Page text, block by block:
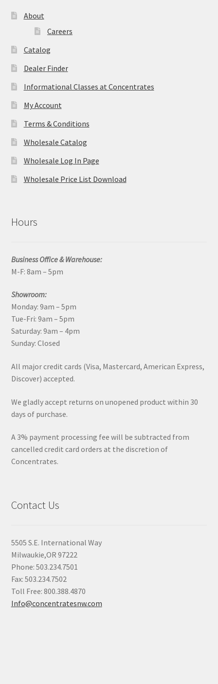
About
Careers
Catalog
Dealer Finder
Informational Classes at Concentrates
My Account
Terms & Conditions
Wholesale Catalog
Wholesale Log In Page
Wholesale Price List Download
Hours
Business Office & Warehouse:
M-F: 8am – 5pm
Showroom:
Monday: 9am – 5pm
Tue-Fri: 9am – 5pm
Saturday: 9am – 4pm
Sunday: Closed
All major credit cards (Visa, Mastercard, American Express,
Discover) accepted.
We gladly accept returns on unopened product within 30
days of purchase.
A 3% payment processing fee will be subtracted from
cancelled credit card orders at the discretion of
Concentrates.
Contact Us
5505 S.E. International Way
Milwaukie,OR 97222
Phone: 503.234.7501
Fax: 503.234.7502
Toll Free: 800.388.4870
Info@concentratesnw.com